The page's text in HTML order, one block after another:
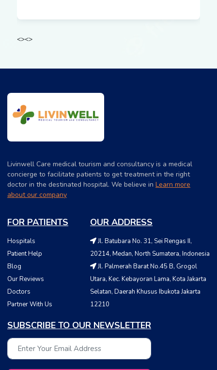
<><>
Livinwell Care medical tourism and consultancy is a medical
concierge to facilitate patients to get treatment in the right
doctor in the destinated hospital. We believe in Learn more
about our company
FOR PATIENTS
Hospitals
Patient Help
Blog
Our Reviews
Doctors
Partner With Us
OUR ADDRESS
Jl. Batubara No. 31, Sei Rengas II,
20214, Medan, North Sumatera, Indonesia
Jl. Palmerah Barat No.45 B, Grogol
Utara, Kec. Kebayoran Lama, Kota Jakarta
Selatan, Daerah Khusus Ibukota Jakarta
12210
SUBSCRIBE TO OUR NEWSLETTER